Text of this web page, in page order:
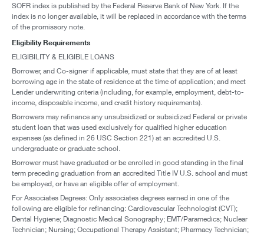
SOFR index is published by the Federal Reserve Bank of New York. If the
index is no longer available, it will be replaced in accordance with the terms
of the promissory note.
Eligibility Requirements
ELIGIBILITY & ELIGIBLE LOANS
Borrower, and Co-signer if applicable, must state that they are of at least
borrowing age in the state of residence at the time of application; and meet
Lender underwriting criteria (including, for example, employment, debt-to-
income, disposable income, and credit history requirements).
Borrowers may refinance any unsubsidized or subsidized Federal or private
student loan that was used exclusively for qualified higher education
expenses (as defined in 26 USC Section 221) at an accredited U.S.
undergraduate or graduate school.
Borrower must have graduated or be enrolled in good standing in the final
term preceding graduation from an accredited Title IV U.S. school and must
be employed, or have an eligible offer of employment.
For Associates Degrees: Only associates degrees earned in one of the
following are eligible for refinancing: Cardiovascular Technologist (CVT);
Dental Hygiene; Diagnostic Medical Sonography; EMT/Paramedics; Nuclear
Technician; Nursing; Occupational Therapy Assistant; Pharmacy Technician;